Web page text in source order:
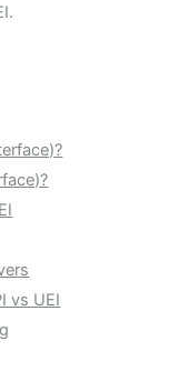
vs UEI